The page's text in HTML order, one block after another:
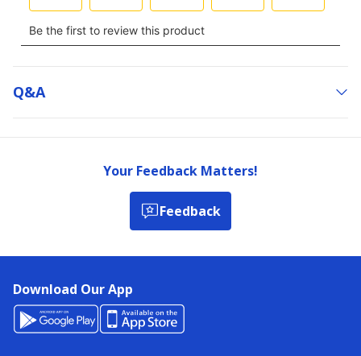
Q&a
Your Feedback Matters!
Feedback
Download Our App